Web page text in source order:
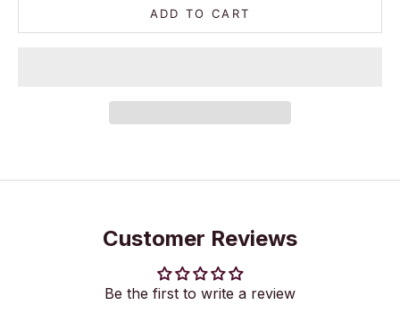
ADD TO CART
Customer Reviews
Be the first to write a review